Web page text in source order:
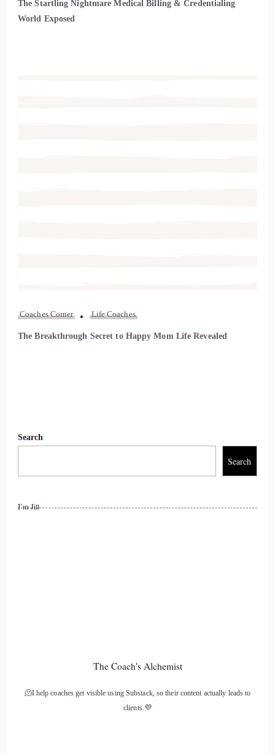
The Startling Nightmare Medical Billing & Credentialing
World Exposed
Coaches Corner Life Coaches
The Breakthrough Secret to Happy Mom Life Revealed
Search
Search
I’m Jill
The Coach's Alchemist
🫠I help coaches get visible using Substack, so their content actually leads to
clients.💜